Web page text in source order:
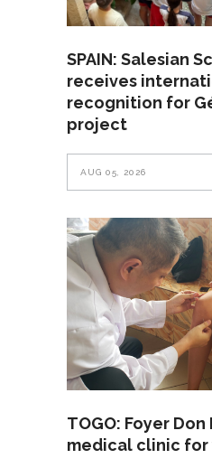
SPAIN: Salesian
receives
recognition for
project
AUG 05, 2026
TOGO: Foyer
medical clinic for